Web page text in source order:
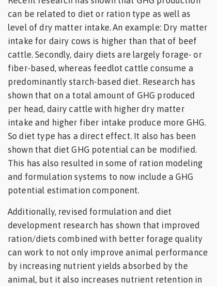
can be related to diet or ration type as well as
level of dry matter intake. An example: Dry matter
intake for dairy cows is higher than that of beef
cattle. Secondly, dairy diets are largely forage- or
fiber-based, whereas feedlot cattle consume a
predominantly starch-based diet. Research has
shown that on a total amount of GHG produced
per head, dairy cattle with higher dry matter
intake and higher fiber intake produce more GHG.
So diet type has a direct effect. It also has been
shown that diet GHG potential can be modified.
This has also resulted in some of ration modeling
and formulation systems to now include a GHG
potential estimation component.
Additionally, revised formulation and diet
development research has shown that improved
ration/diets combined with better forage quality
can work to not only improve animal performance
by increasing nutrient yields absorbed by the
animal, but it also increases nutrient retention in